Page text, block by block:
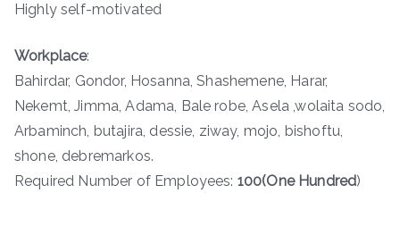
Highly self-motivated
Workplace:
Bahirdar, Gondor, Hosanna, Shashemene, Harar,
Nekemt, Jimma, Adama, Bale robe, Asela ,wolaita sodo,
Arbaminch, butajira, dessie, ziway, mojo, bishoftu,
shone, debremarkos.
Required Number of Employees: 100(One Hundred)